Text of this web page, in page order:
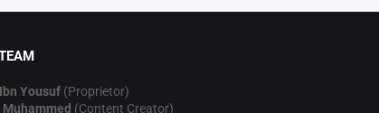
Yousuf(Proprietor)
Muhammed (Content Creator)